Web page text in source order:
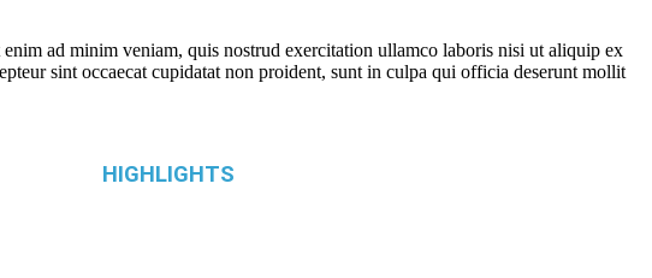
ad minim veniam, quis nostrud exercitation ullamco laboris nisi ut aliquip ex
sint occaecat cupidatat non proident, sunt in culpa qui officia deserunt mollit
HIGHLIGHTS